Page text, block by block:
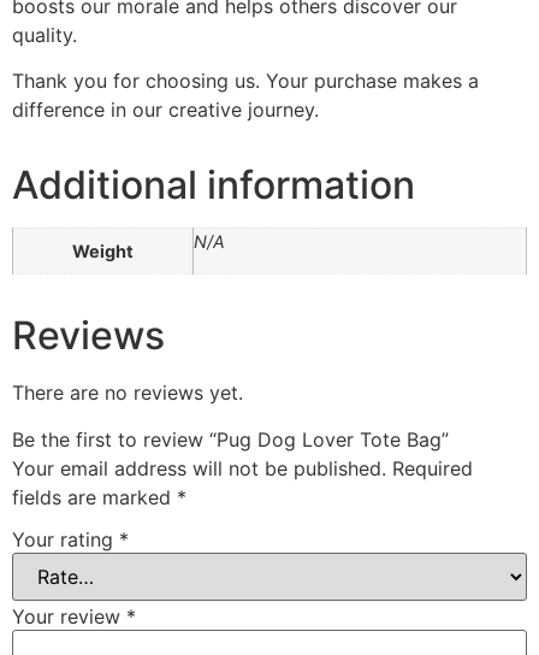
boosts our morale and helps others discover our
quality.
Thank you for choosing us. Your purchase makes a
difference in our creative journey.
Additional information
Weight N/A
Reviews
There are no reviews yet.
Be the first to review “Pug Dog Lover Tote Bag”
Your email address will not be published. Required
fields are marked *
Your rating *
Your review *